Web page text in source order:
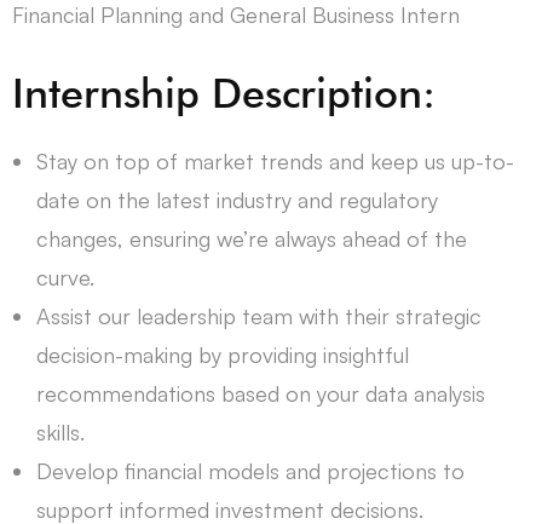
Financial Planning and General Business Intern
Internship Description:
Stay on top of market trends and keep us up-to-
date on the latest industry and regulatory
changes, ensuring we’re always ahead of the
curve.
Assist our leadership team with their strategic
decision-making by providing insightful
recommendations based on your data analysis
skills.
Develop financial models and projections to
support informed investment decisions.